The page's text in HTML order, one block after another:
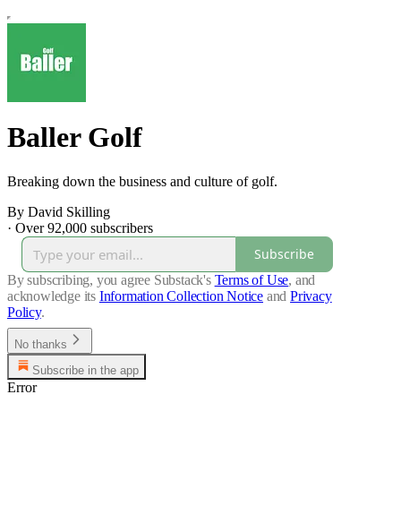
Baller Golf
Breaking down the business and culture of golf.
By David Skilling
· Over 92,000 subscribers
Subscribe
By subscribing, you agree Substack's Terms of Use, and
acknowledge its Information Collection Notice and Privacy
Policy.
No thanks
Subscribe in the app
Error